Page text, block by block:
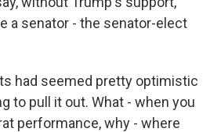
a senator - the senator-elect
had seemed pretty optimistic
to pull it out. What - when you
performance, why - where